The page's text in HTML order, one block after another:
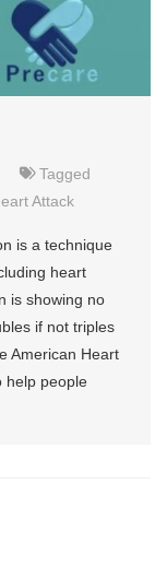
Tagged
Attack
is a technique
heart
is showing no
if not triples
American Heart
help people